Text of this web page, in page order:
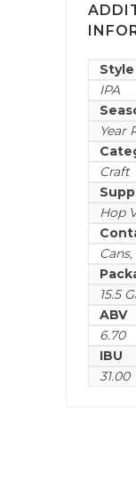
Style
IPA
Year
Craft
Hop
Cans,
15.5
ABV
6.70
IBU
31.00